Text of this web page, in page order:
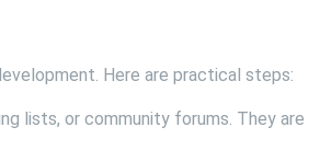
Here are practical steps:
lists, or community forums. They are